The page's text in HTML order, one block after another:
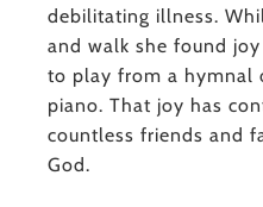
debilitating illness.
and walk she found
to play from a hymnal
piano. That joy has
countless friends and
God.